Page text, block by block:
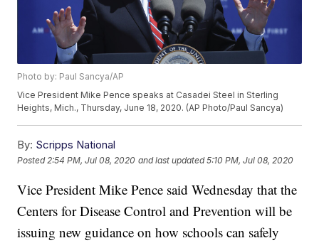
Photo by: Paul Sancya/AP
Vice President Mike Pence speaks at Casadei Steel in Sterling
Heights, Mich., Thursday, June 18, 2020. (AP Photo/Paul Sancya)
By: Scripps National
Posted 2:54 PM, Jul 08, 2020 and last updated 5:10 PM, Jul 08, 2020
Vice President Mike Pence said Wednesday that the
Centers for Disease Control and Prevention will be
issuing new guidance on how schools can safely